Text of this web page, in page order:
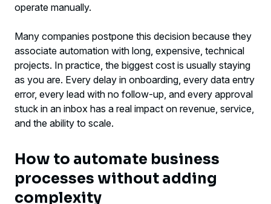
Mistakes that slow down automation
How to measure whether automation is
working
When it makes sense to bring in an outside
partner
What to do next
operate manually.
Many companies postpone this decision because they
associate automation with long, expensive, technical
projects. In practice, the biggest cost is usually staying
as you are. Every delay in onboarding, every data entry
error, every lead with no follow-up, and every approval
stuck in an inbox has a real impact on revenue, service,
and the ability to scale.
How to automate business
processes without adding
complexity